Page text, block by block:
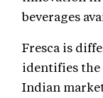
beverages
Fresca is
identifies
Indian